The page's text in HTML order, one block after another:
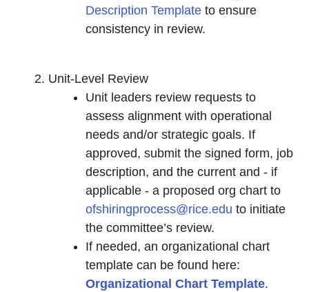
Description Template to ensure
consistency in review.
Unit-Level Review
Unit leaders review requests to
assess alignment with operational
needs and/or strategic goals. If
approved, submit the signed form, job
description, and the current and - if
applicable - a proposed org chart to
ofshiringprocess@rice.edu to initiate
the committee’s review.
If needed, an organizational chart
template can be found here:
Organizational Chart Template.